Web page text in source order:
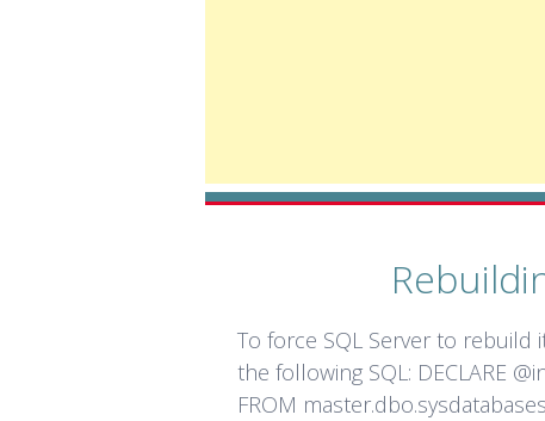
To force SQL Server to
the following SQL: DECLARE
FROM